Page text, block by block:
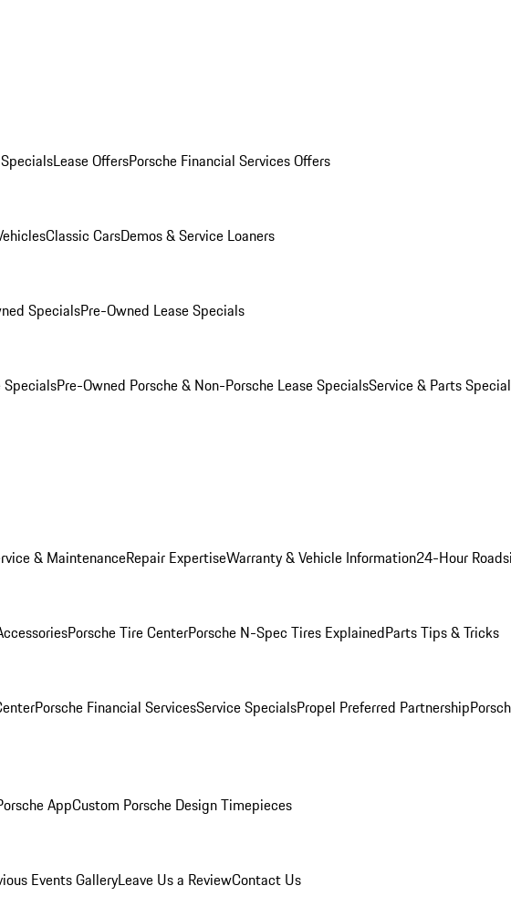
Lease OffersPorsche Financial Services Offers
Classic CarsDemos & Service Loaners
SpecialsPre-Owned Lease Specials
SpecialsPre-Owned Porsche & Non-Porsche Lease SpecialsService & Parts
& MaintenanceRepair ExpertiseWarranty & Vehicle Information24-Hour
Porsche Tire CenterPorsche N-Spec Tires ExplainedParts Tips & Tricks
Porsche Financial ServicesService SpecialsPropel Preferred Partnership
AppCustom Porsche Design Timepieces
Events GalleryLeave Us a ReviewContact Us